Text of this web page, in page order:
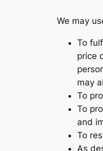
We may
To
price
may
To
To
and
To
As